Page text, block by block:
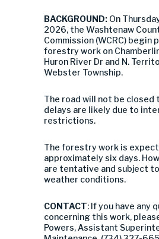
BACKGROUND: On
2026, the Washtenaw
Commission (WCRC) begin
forestry work on
Huron River Dr and N.
Webster Township.
The road will not be closed
delays are likely due to
restrictions.
The forestry work is
approximately six days.
are tentative and subject
weather conditions.
CONTACT: If you have any
concerning this work,
Powers, Assistant